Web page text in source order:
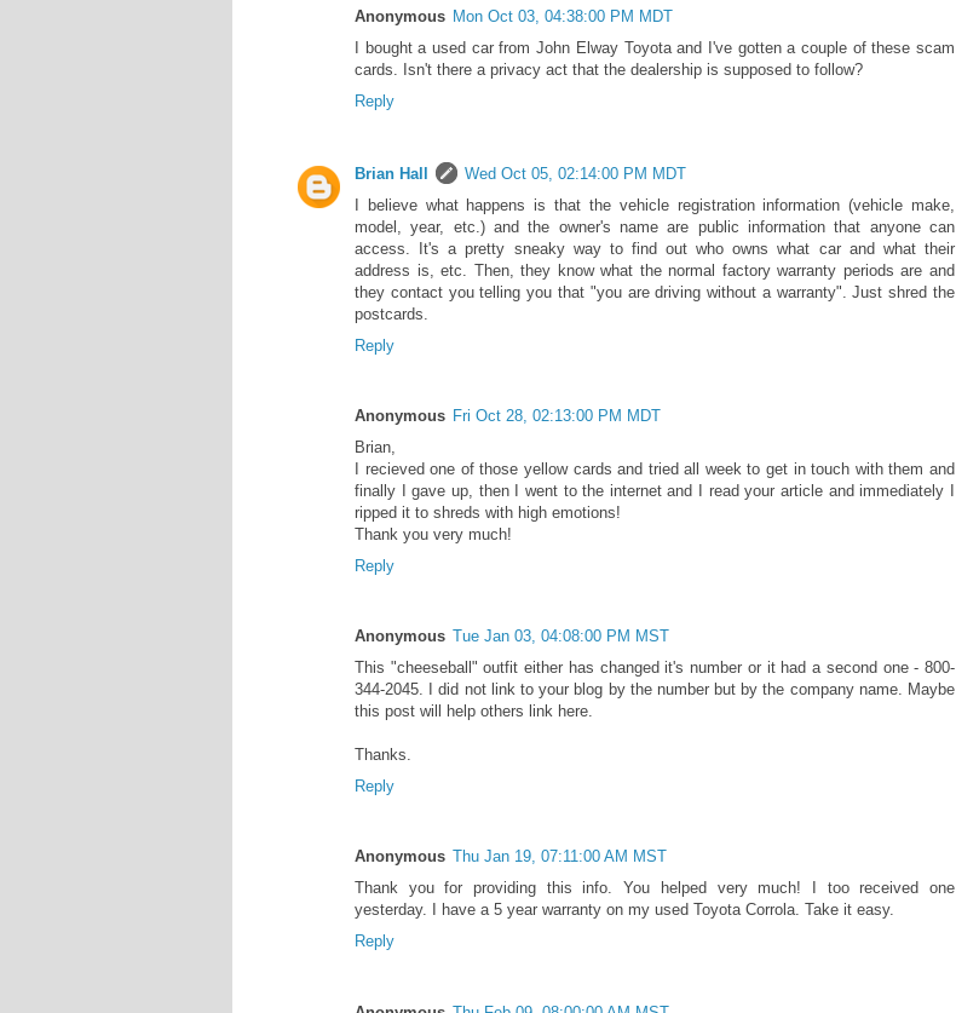
Anonymous Mon Oct 03, 04:38:00 PM MDT
I bought a used car from John Elway Toyota and I've gotten a couple of these scam
cards. Isn't there a privacy act that the dealership is supposed to follow?
Reply
Brian Hall
Wed Oct 05, 02:14:00 PM MDT
I believe what happens is that the vehicle registration information (vehicle make,
model, year, etc.) and the owner's name are public information that anyone can
access. It's a pretty sneaky way to find out who owns what car and what their
address is, etc. Then, they know what the normal factory warranty periods are and
they contact you telling you that "you are driving without a warranty". Just shred the
postcards.
Reply
Anonymous Fri Oct 28, 02:13:00 PM MDT
Brian,
I recieved one of those yellow cards and tried all week to get in touch with them and
finally I gave up, then I went to the internet and I read your article and immediately I
ripped it to shreds with high emotions!
Thank you very much!
Reply
Anonymous Tue Jan 03, 04:08:00 PM MST
This "cheeseball" outfit either has changed it's number or it had a second one - 800-
344-2045. I did not link to your blog by the number but by the company name. Maybe
this post will help others link here.
Thanks.
Reply
Anonymous Thu Jan 19, 07:11:00 AM MST
Thank you for providing this info. You helped very much! I too received one
yesterday. I have a 5 year warranty on my used Toyota Corrola. Take it easy.
Reply